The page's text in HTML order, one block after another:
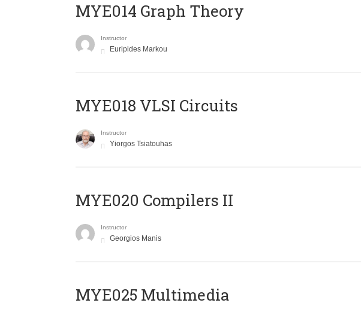
ΜΥΕ014 Graph Theory
Instructor
Euripides Markou
MYE018 VLSI Circuits
Instructor
Yiorgos Tsiatouhas
MYE020 Compilers II
Instructor
Georgios Manis
MYE025 Multimedia